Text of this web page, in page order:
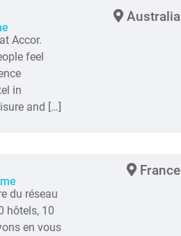
Accor.
feel
in
and […]
Australia
du réseau
hôtels, 10
en vous
France